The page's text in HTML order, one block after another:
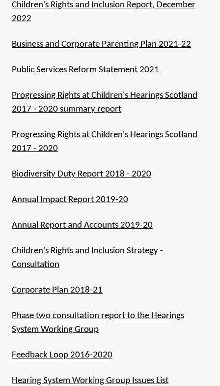
Children's Rights and Inclusion Report, December
2022
Business and Corporate Parenting Plan 2021-22
Public Services Reform Statement 2021
Progressing Rights at Children's Hearings Scotland
2017 - 2020 summary report
Progressing Rights at Children's Hearings Scotland
2017 - 2020
Biodiversity Duty Report 2018 - 2020
Annual Impact Report 2019-20
Annual Report and Accounts 2019-20
Children's Rights and Inclusion Strategy -
Consultation
Corporate Plan 2018-21
Phase two consultation report to the Hearings
System Working Group
Feedback Loop 2016-2020
Hearing System Working Group Issues List